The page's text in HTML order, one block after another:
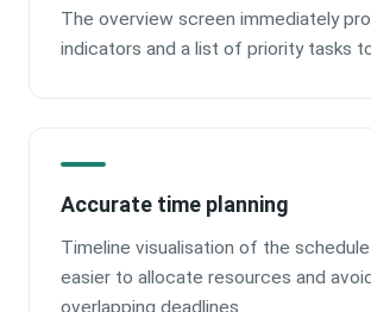
The overview screen immediately
indicators and a list of priority tasks
Accurate time planning
Timeline visualisation of the
easier to allocate resources and
overlapping deadlines.